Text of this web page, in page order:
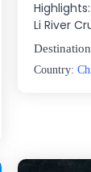
Li River
Country: